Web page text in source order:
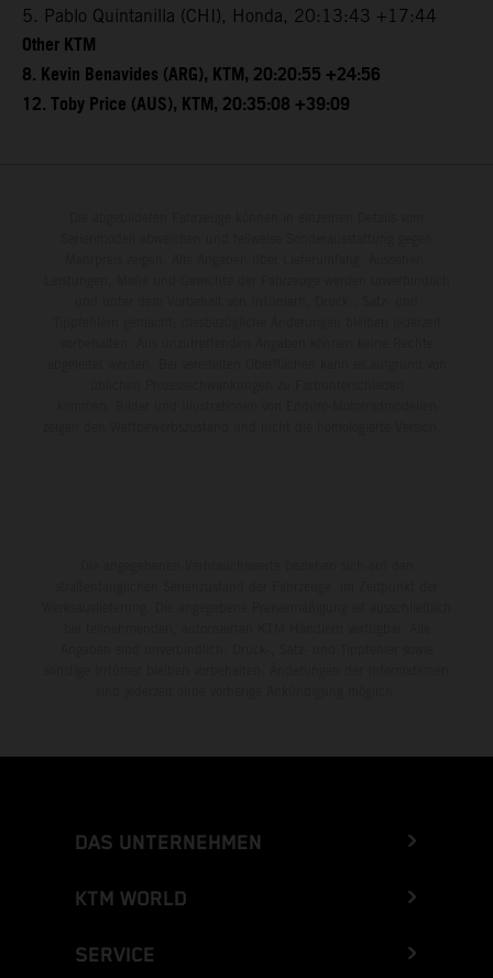
5. Pablo Quintanilla (CHI), Honda, 20:13:43 +17:44
Other KTM
8. Kevin Benavides (ARG), KTM, 20:20:55 +24:56
12. Toby Price (AUS), KTM, 20:35:08 +39:09
DAS UNTERNEHMEN
KTM WORLD
SERVICE